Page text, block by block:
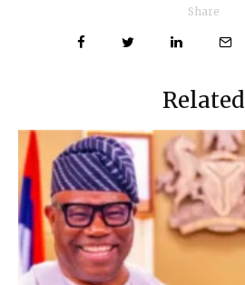
Share
Related